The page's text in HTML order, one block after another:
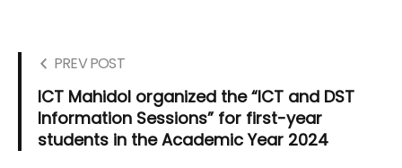
PREV POST
ICT Mahidol organized the “ICT and DST
Information Sessions” for first-year
students in the Academic Year 2024